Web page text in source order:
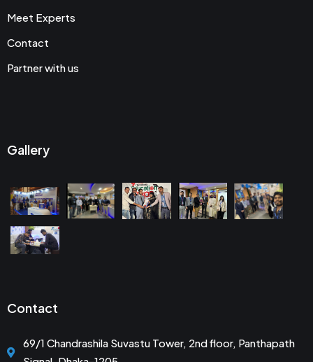
Meet Experts
Contact
Partner with us
Gallery
Contact
69/1 Chandrashila Suvastu Tower, 2nd floor, Panthapath